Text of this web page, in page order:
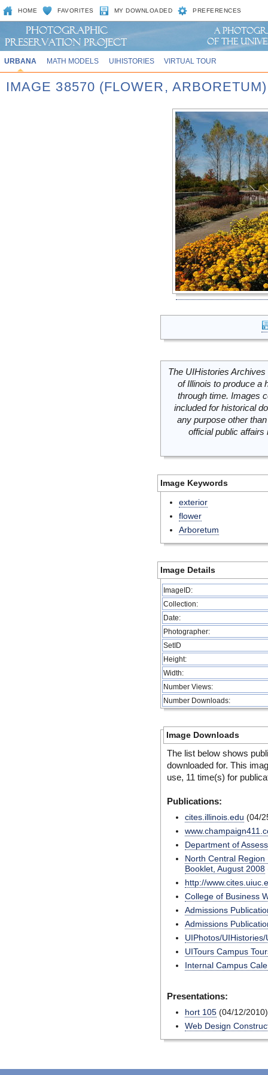
HOME FAVORITES MY DOWNLOADED PREFERENCES
URBANA MATH MODELS UIHISTORIES VIRTUAL TOUR
IMAGE 38570 (FLOWER, ARBORETUM)
The UIHistories
of Illinois to produce a
through time. Images
included for historical
any purpose other
official public
Image Keywords
exterior
flower
Arboretum
Image Details
ImageID:
Collection:
Date:
Photographer:
SetID
Height:
Width:
Number Views:
Number Downloads:
Image Downloads
The list below shows
downloaded for. This
use, 11 time(s) for
Publications:
cites.illinois.edu (04/
Department of
North Central
Booklet, August 2008
http://
College of Business
Admissions
Admissions
UIPhotos/
UITours Campus
Internal Campus
Presentations:
hort 105 (04/12/2010)
Web Design